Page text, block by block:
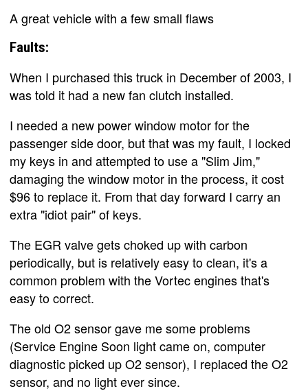
A great vehicle with a few small flaws
Faults:
When I purchased this truck in December of 2003, I
was told it had a new fan clutch installed.
I needed a new power window motor for the
passenger side door, but that was my fault, I locked
my keys in and attempted to use a "Slim Jim,"
damaging the window motor in the process, it cost
$96 to replace it. From that day forward I carry an
extra "idiot pair" of keys.
The EGR valve gets choked up with carbon
periodically, but is relatively easy to clean, it's a
common problem with the Vortec engines that's
easy to correct.
The old O2 sensor gave me some problems
(Service Engine Soon light came on, computer
diagnostic picked up O2 sensor), I replaced the O2
sensor, and no light ever since.